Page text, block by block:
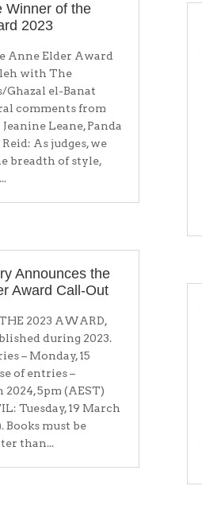
Winner of the
2023
Anne Elder Award
with The
el-Banat
comments from
Leane, Panda
As judges, we
breadth of style,
Announces the
Award Call-Out
2023 AWARD,
during 2023.
– Monday, 15
of entries –
2024, 5pm (AEST)
Tuesday, 19 March
Books must be
than...